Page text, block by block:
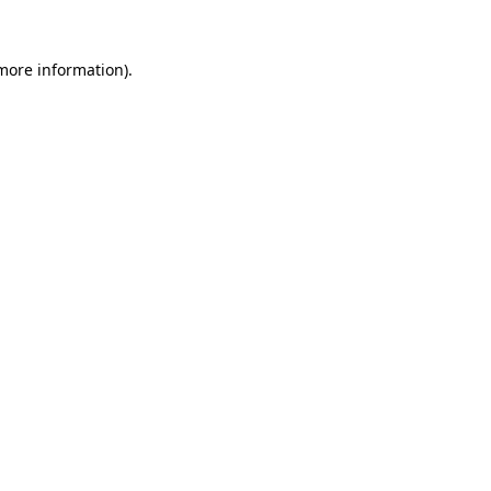
information).